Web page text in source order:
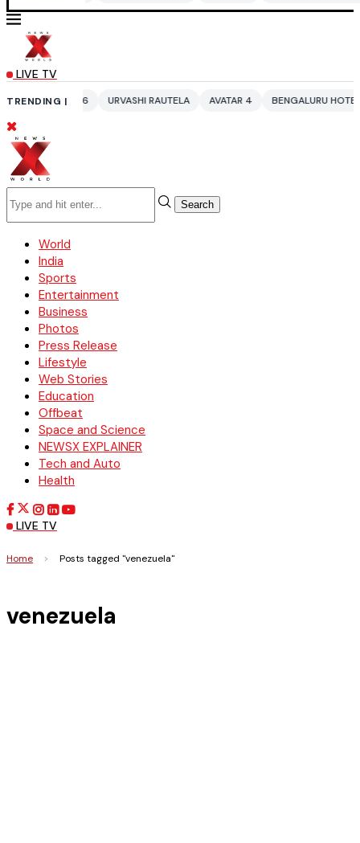
LIVE TV
TRENDING |
URVASHI RAUTELA AVATAR 4 BENGALURU HOTELS LPG SUPPLY
Search
World
India
Sports
Entertainment
Business
Photos
Press Release
Lifestyle
Web Stories
Education
Offbeat
Space and Science
NEWSX EXPLAINER
Tech and Auto
Health
LIVE TV
Home > Posts tagged "venezuela"
venezuela